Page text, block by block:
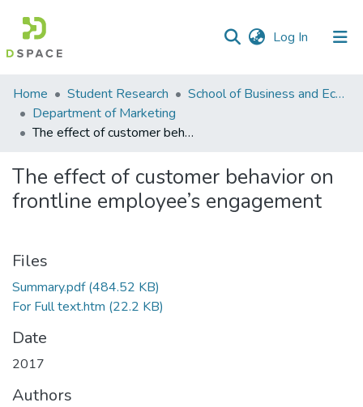
Log In (current)
Communities
&
Collections
Statistics
Home Student Research
School of Business and Economics (SBE)
Department of Marketing
The effect of customer behavior on frontline employee’s engagement
The effect of customer behavior on
frontline employee’s engagement
Files
Summary.pdf(484.52 KB)
For Full text.htm (22.2 KB)
Date
2017
Authors